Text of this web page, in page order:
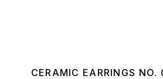
CERAMIC EARRINGS NO.